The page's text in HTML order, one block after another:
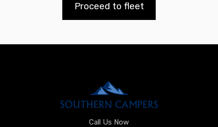
Proceed to fleet
Call Us Now